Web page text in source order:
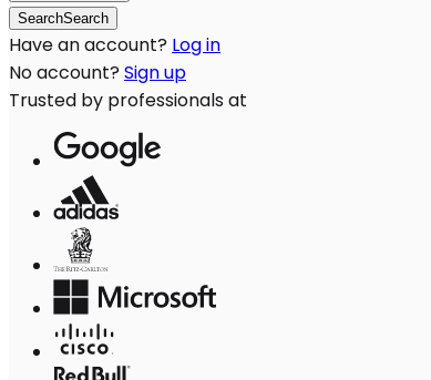
SearchSearch
Have an account? Log in
No account? Sign up
Trusted by professionals at